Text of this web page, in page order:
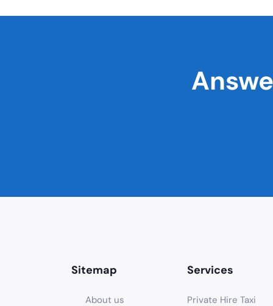
Sitemap
About us
Services
Private Hire Taxi